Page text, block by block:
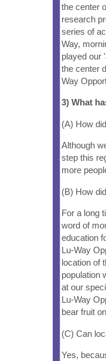
the center
research
series of
Way,
played our
the center
Way
3) What
(A) How
Although
step this
more
(B) How
For a long
word of
education
Lu-Way
location of
population
at our
Lu-Way
bear fruit
(C) Can
Yes,